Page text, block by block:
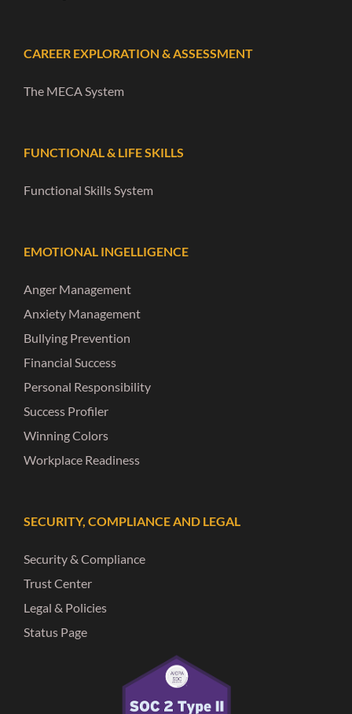
CAREER EXPLORATION & ASSESSMENT
The MECA System
FUNCTIONAL & LIFE SKILLS
Functional Skills System
EMOTIONAL INGELLIGENCE
Anger Management
Anxiety Management
Bullying Prevention
Financial Success
Personal Responsibility
Success Profiler
Winning Colors
Workplace Readiness
SECURITY, COMPLIANCE AND LEGAL
Security & Compliance
Trust Center
Legal & Policies
Status Page